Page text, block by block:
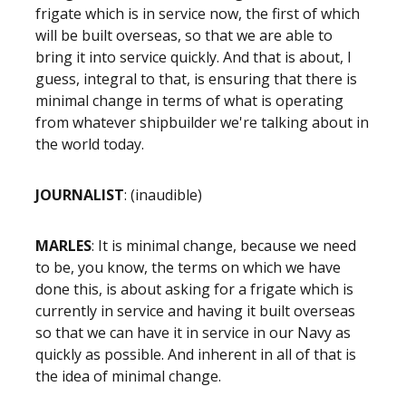
frigate which is in service now, the first of which
will be built overseas, so that we are able to
bring it into service quickly. And that is about, I
guess, integral to that, is ensuring that there is
minimal change in terms of what is operating
from whatever shipbuilder we're talking about in
the world today.
JOURNALIST: (inaudible)
MARLES: It is minimal change, because we need
to be, you know, the terms on which we have
done this, is about asking for a frigate which is
currently in service and having it built overseas
so that we can have it in service in our Navy as
quickly as possible. And inherent in all of that is
the idea of minimal change.